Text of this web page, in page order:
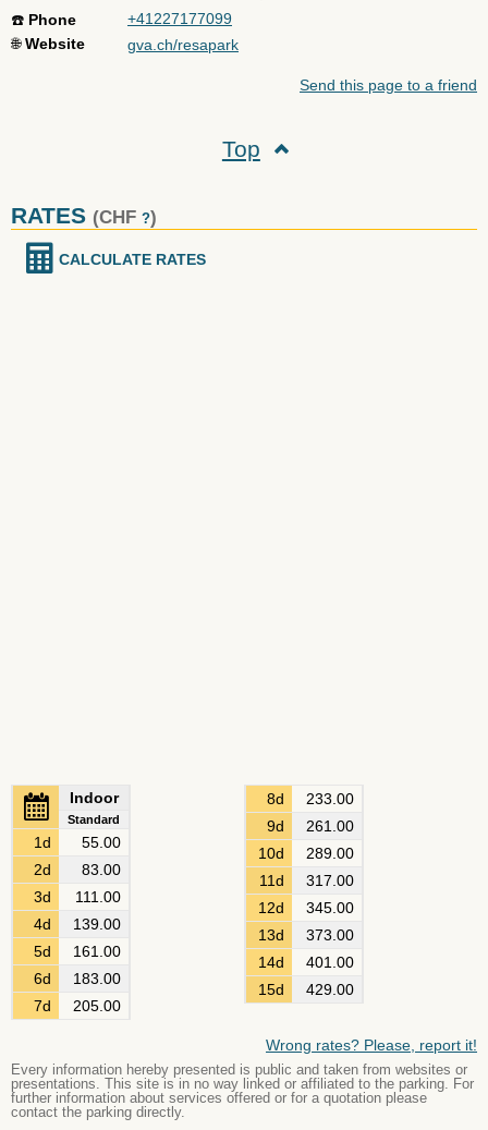
☎️ Phone
+41227177099
🌐Website gva.ch/resapark
Send this page to a friend
Top
RATES (CHF ?)
CALCULATE RATES
Indoor
Standard
1d
55.00
2d
83.00
3d
111.00
4d
139.00
5d
161.00
6d
183.00
7d
205.00
8d
233.00
9d
261.00
10d
289.00
11d
317.00
12d
345.00
13d
373.00
14d
401.00
15d
429.00
Wrong rates? Please, report it!
Every information hereby presented is public and taken from websites or
presentations. This site is in no way linked or affiliated to the parking. For
further information about services offered or for a quotation please
contact the parking directly.